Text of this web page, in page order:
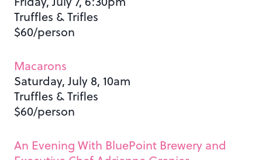
Truffles & Trifles
$60/person
Macarons
Saturday, July 8, 10am
Truffles & Trifles
$60/person
An Evening With BluePoint Brewery and